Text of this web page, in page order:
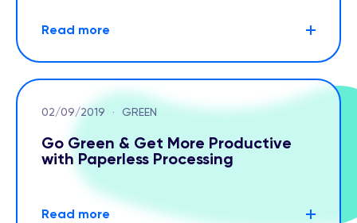
Read more
02/09/2019 · GREEN
Go Green & Get More Productive
with Paperless Processing
Read more